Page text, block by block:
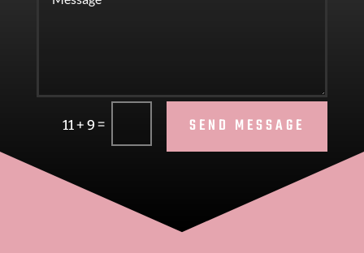
11 + 9= SEND MESSAGE